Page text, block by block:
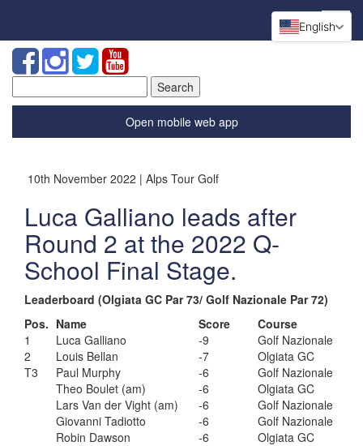
for:
Open mobile web app
10th November 2022 | Alps Tour Golf
Luca Galliano leads after
Round 2 at the 2022 Q-
School Final Stage.
Leaderboard (Olgiata GC Par 73/ Golf Nazionale Par 72)
Pos. Name Score
Course
1
Luca Galliano -9
Golf Nazionale
2
Louis Bellan -7
Olgiata GC
T3
Paul Murphy -6
Golf Nazionale
Theo Boulet (am)
-6
Olgiata GC
Lars Van der Vight (am)
-6
Golf Nazionale
Giovanni Tadiotto
-6
Golf Nazionale
Robin Dawson
-6
Olgiata GC
English